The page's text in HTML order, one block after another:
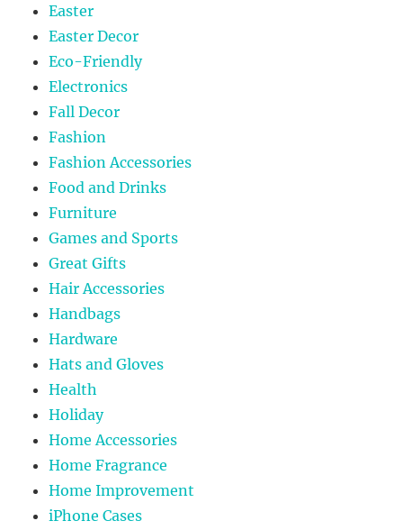
Easter
Easter Decor
Eco-Friendly
Electronics
Fall Decor
Fashion
Fashion Accessories
Food and Drinks
Furniture
Games and Sports
Great Gifts
Hair Accessories
Handbags
Hardware
Hats and Gloves
Health
Holiday
Home Accessories
Home Fragrance
Home Improvement
iPhone Cases